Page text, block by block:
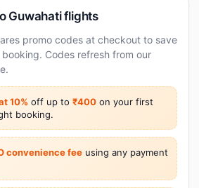
Guwahati flights
promo codes at checkout to save
Codes refresh from our
10% off up to ₹400 on your first
booking.
convenience feeusing any payment